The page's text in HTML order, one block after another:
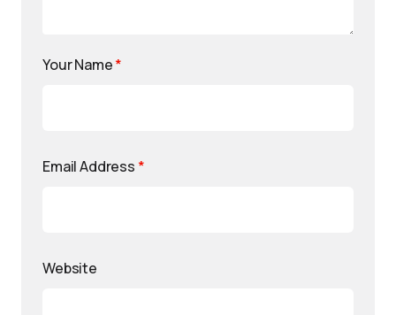
Your Name*
Email Address *
Website